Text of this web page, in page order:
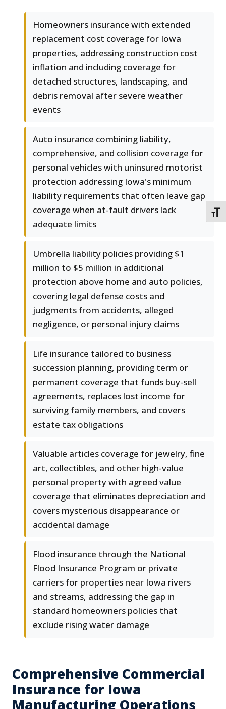
Homeowners insurance with extended
replacement cost coverage for Iowa
properties, addressing construction cost
inflation and including coverage for
detached structures, landscaping, and
debris removal after severe weather
events
Auto insurance combining liability,
comprehensive, and collision coverage for
personal vehicles with uninsured motorist
protection addressing Iowa's minimum
liability requirements that often leave gap
coverage when at-fault drivers lack
adequate limits
Umbrella liability policies providing $1
million to $5 million in additional
protection above home and auto policies,
covering legal defense costs and
judgments from accidents, alleged
negligence, or personal injury claims
Life insurance tailored to business
succession planning, providing term or
permanent coverage that funds buy-sell
agreements, replaces lost income for
surviving family members, and covers
estate tax obligations
Valuable articles coverage for jewelry, fine
art, collectibles, and other high-value
personal property with agreed value
coverage that eliminates depreciation and
covers mysterious disappearance or
accidental damage
Flood insurance through the National
Flood Insurance Program or private
carriers for properties near Iowa rivers
and streams, addressing the gap in
standard homeowners policies that
exclude rising water damage
Comprehensive Commercial
Insurance for Iowa
Manufacturing Operations